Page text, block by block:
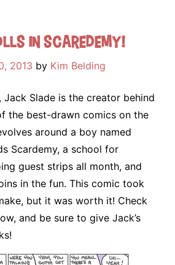
in Scaredemy!
2013 by Kim Belding
Jack Slade is the creator behind
the best-drawn comics on the
around a boy named
Scardemy, a school for
guest strips all month, and
in the fun. This comic took
but it was worth it! Check
and be sure to give Jack’s